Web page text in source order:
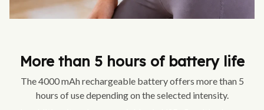
More than 5 hours of battery life
The 4000 mAh rechargeable battery offers more than 5
hours of use depending on the selected intensity.